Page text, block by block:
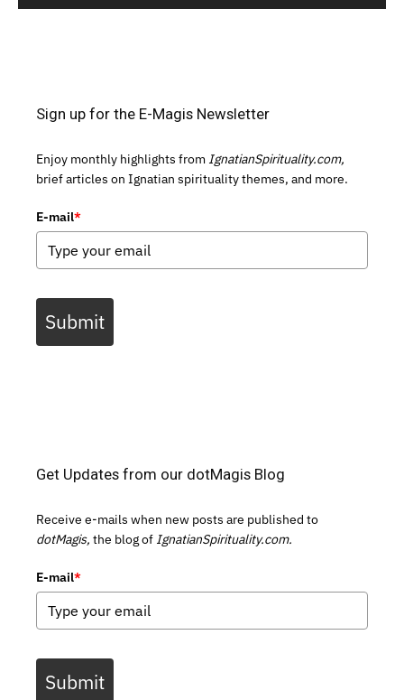
Sign up for the E-Magis Newsletter
Enjoy monthly highlights from IgnatianSpirituality.com,
brief articles on Ignatian spirituality themes, and more.
E-mail*
Submit
Get Updates from our dotMagis Blog
Receive e-mails when new posts are published to
dotMagis, the blog of IgnatianSpirituality.com.
E-mail*
Submit